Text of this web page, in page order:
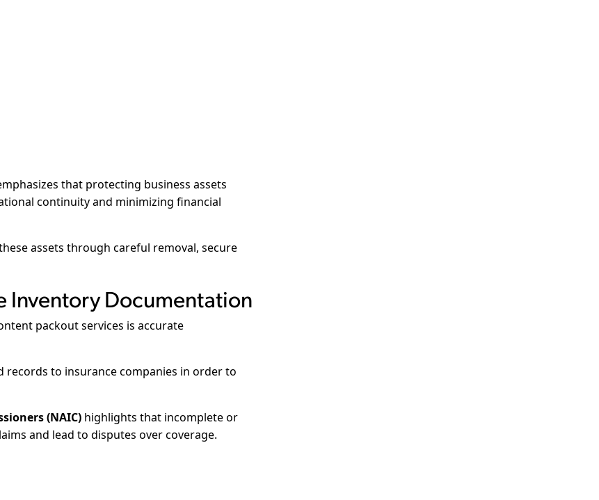
that protecting business assets
continuity and minimizing financial
assets through careful removal, secure
Inventory Documentation
packout services is accurate
records to insurance companies in order to
(NAIC) highlights that incomplete or
and lead to disputes over coverage.